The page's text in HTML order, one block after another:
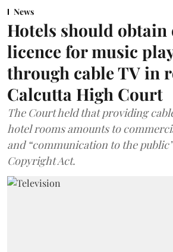
News
Hotels should
licence for music
through cable TV in
Calcutta High Court
The Court held that providing
hotel rooms amounts to
and “communication to the
Copyright Act.